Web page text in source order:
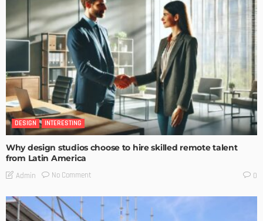
DESIGN INTERESTING
Why design studios choose to hire skilled remote talent
from Latin America
Admin No Comment 0